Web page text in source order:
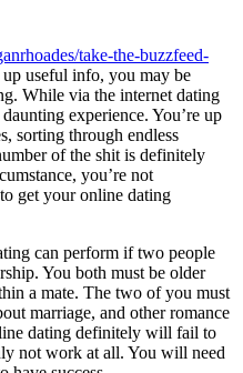
take-the-buzzfeed-
useful info, you may be
While via the internet dating
experience. You’re up
sorting through endless
of the shit is definitely
you’re not
get your online dating
can perform if two people
You both must be older
a mate. The two of you must
marriage, and other romance
dating definitely will fail to
not work at all. You will need